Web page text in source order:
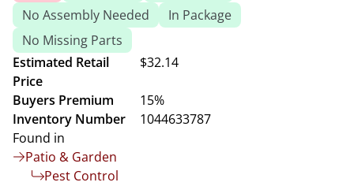
No Assembly Needed
In Package
No Missing Parts
Estimated Retail
Price
$32.14
Buyers Premium
15%
Inventory Number
1044633787
Found in
Patio & Garden
Pest Control